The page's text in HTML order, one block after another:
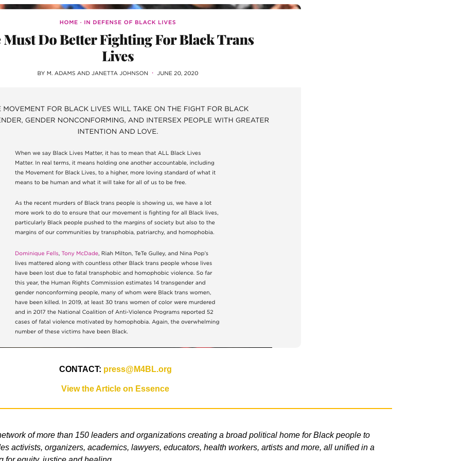
CONTACT: press@M4BL.org
View the Article on Essence
of more than 150 leaders and organizations creating a broad political home for Black people to
activists, organizers, academics, lawyers, educators, health workers, artists and more, all unified in a